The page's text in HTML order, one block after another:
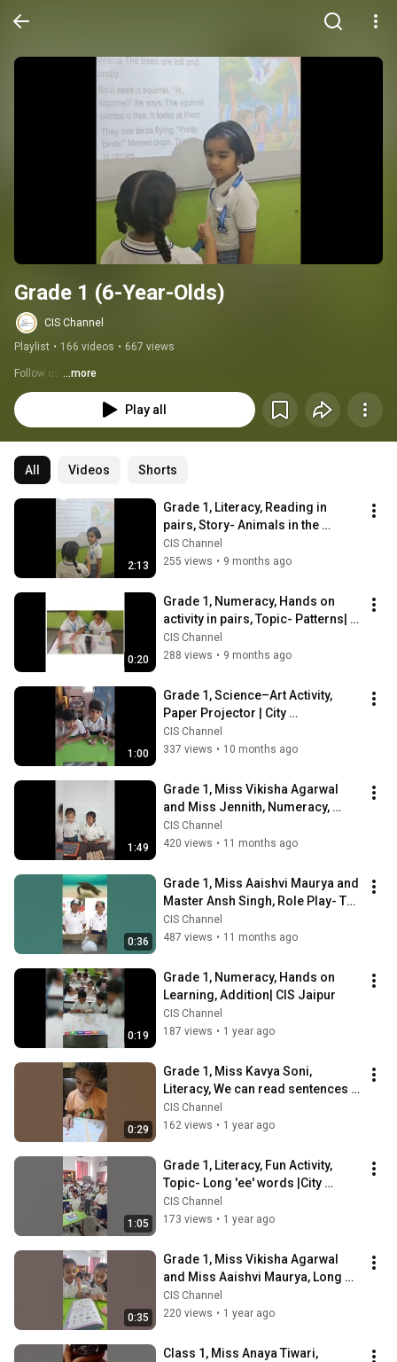
Grade 1 (6-Year-Olds)
CIS Channel
Playlist • 166 videos • 667 views
Follow us: ...more
Play all
All Videos Shorts
2:13
Grade 1, Literacy, Reading in
pairs, Story- Animals in the
woods| CIS Jaipur
CIS Channel
255 views • 9 months ago
0:20
Grade 1, Numeracy, Hands on
activity in pairs, Topic- Patterns|
CIS Jaipur
CIS Channel
288 views • 9 months ago
1:00
Grade 1, Science–Art Activity,
Paper Projector | City
International School
CIS Channel
337 views • 10 months ago
1:49
Grade 1, Miss Vikisha Agarwal
and Miss Jennith, Numeracy,
Hands On Learning-Division| CIS
MANAS CITY
CIS Channel
420 views • 11 months ago
0:36
Grade 1, Miss Aaishvi Maurya and
Master Ansh Singh, Role Play- The
Upfront Turtle| CIS MANAS CITY
CIS Channel
487 views • 11 months ago
0:19
Grade 1, Numeracy, Hands on
Learning, Addition| CIS Jaipur
CIS Channel
187 views • 1 year ago
0:29
Grade 1, Miss Kavya Soni,
Literacy, We can read sentences
with 'ck' sound words| CIS Jaipur
CIS Channel
162 views • 1 year ago
1:05
Grade 1, Literacy, Fun Activity,
Topic- Long 'ee' words |City
International School
CIS Channel
173 views • 1 year ago
0:35
Grade 1, Miss Vikisha Agarwal
and Miss Aaishvi Maurya, Long
"ee" words | City International
School
CIS Channel
220 views • 1 year ago
Class 1, Miss Anaya Tiwari,